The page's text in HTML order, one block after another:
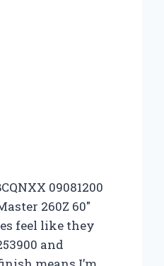
09081200
260Z 60″
feel like they
and